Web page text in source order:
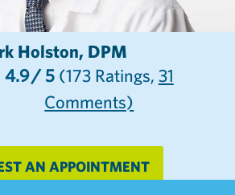
Kirk Holston, DPM
4.9/ 5 (173Ratings, 31
Comments)
AN APPOINTMENT